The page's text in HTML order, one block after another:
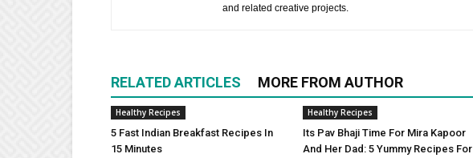
and related creative projects.
RELATED ARTICLES MORE FROM AUTHOR
Healthy Recipes
5 Fast Indian Breakfast Recipes In
15 Minutes
Healthy Recipes
Its Pav Bhaji Time For Mira Kapoor
And Her Dad: 5 Yummy Recipes For